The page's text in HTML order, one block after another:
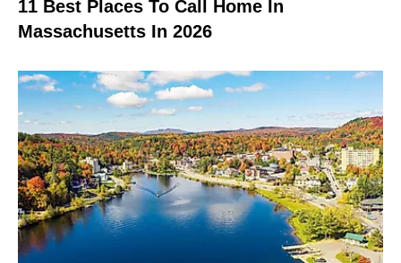
11 Best Places To Call Home In
Massachusetts In 2026